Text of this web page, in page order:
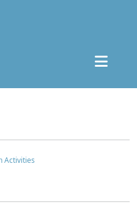
Activities